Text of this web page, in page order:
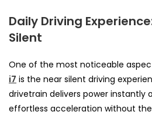
Daily Driving
Silent
One of the most noticeable
i7 is the near silent driving
drivetrain delivers power instantly
effortless acceleration without